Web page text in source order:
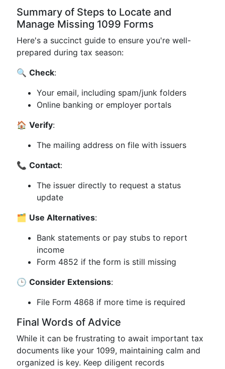
Summary of Steps to Locate and
Manage Missing 1099 Forms
Here's a succinct guide to ensure you're well-
prepared during tax season:
🔍 Check:
Your email, including spam/junk folders
Online banking or employer portals
🏠 Verify:
The mailing address on file with issuers
📞 Contact:
The issuer directly to request a status
update
🗂️ Use Alternatives:
Bank statements or pay stubs to report
income
Form 4852 if the form is still missing
🕒 Consider Extensions:
File Form 4868 if more time is required
Final Words of Advice
While it can be frustrating to await important tax
documents like your 1099, maintaining calm and
organized is key. Keep diligent records